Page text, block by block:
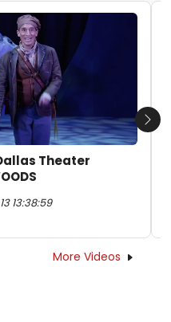
Theater
13:38:59
Next
More Videos